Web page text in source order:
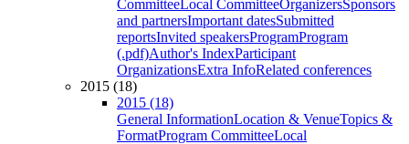
CommitteeLocal CommitteeOrganizersSponsors
and partnersImportant datesSubmitted
reportsInvited speakersProgramProgram
(.pdf)Author's IndexParticipant
OrganizationsExtra InfoRelated conferences
2015 (18)
2015 (18)
General InformationLocation & VenueTopics &
FormatProgram CommitteeLocal